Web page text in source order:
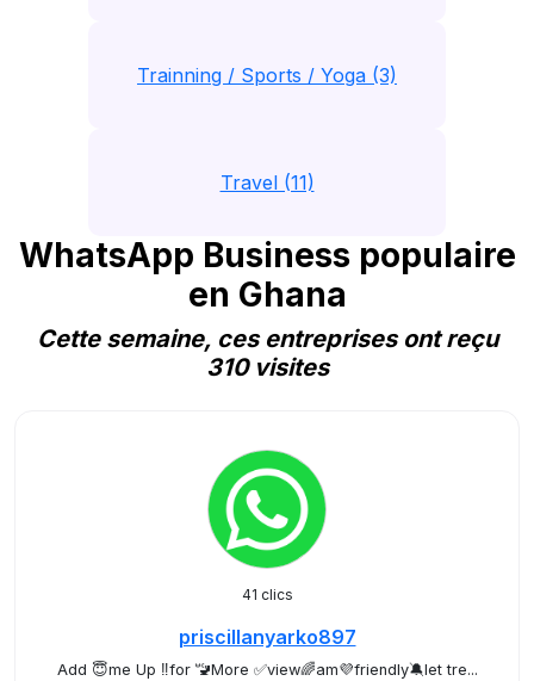
Trainning / Sports / Yoga (3)
Travel (11)
WhatsApp Business populaire
en Ghana
Cette semaine, ces entreprises ont reçu
310 visites
41 clics
priscillanyarko897
Add 😇me Up ‼️for 🚾More ✅view🌈am💜friendly🔕let tre...